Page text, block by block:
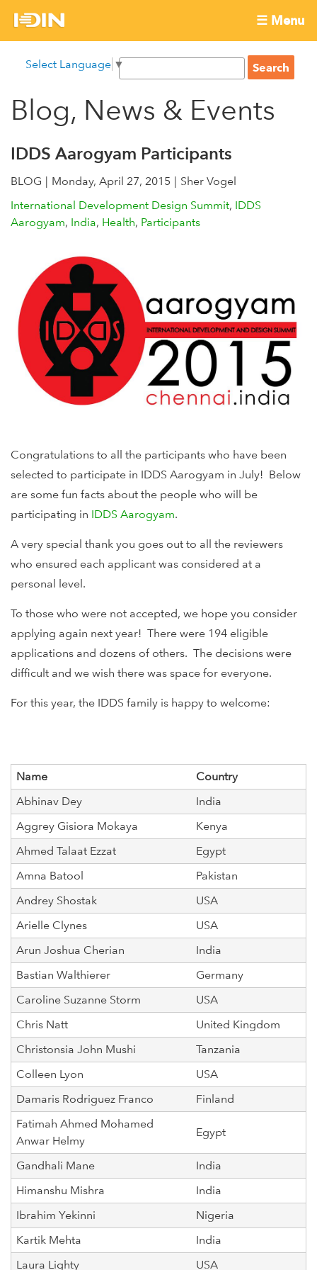
International
Development
Innovation
Network
☰ Menu
menu
main
content
Select Language ▼
S
a
c
f
r
S
e
r
h
Blog, News & Events
IDDS Aarogyam Participants
BLOG Monday, April 27, 2015
Sher Vogel
International Development Design Summit IDDS
Aarogyam India Health Participants
Congratulations to all the participants who have been
selected to participate in IDDS Aarogyam in July! Below
are some fun facts about the people who will be
participating in IDDS Aarogyam.
A very special thank you goes out to all the reviewers
who ensured each applicant was considered at a
personal level.
To those who were not accepted, we hope you consider
applying again next year! There were 194 eligible
applications and dozens of others. The decisions were
difficult and we wish there was space for everyone.
For this year, the IDDS family is happy to welcome:
Name
Country
Abhinav Dey
India
Aggrey Gisiora Mokaya
Kenya
Ahmed Talaat Ezzat
Egypt
Amna Batool
Pakistan
Andrey Shostak
USA
Arielle Clynes
USA
Arun Joshua Cherian
India
Bastian Walthierer
Germany
Caroline Suzanne Storm
USA
Chris Natt
United Kingdom
Christonsia John Mushi
Tanzania
Colleen Lyon
USA
Damaris Rodriguez Franco
Finland
Fatimah Ahmed Mohamed
Anwar Helmy
Egypt
Gandhali Mane
India
Himanshu Mishra
India
Ibrahim Yekinni
Nigeria
Kartik Mehta
India
Laura Lighty
USA